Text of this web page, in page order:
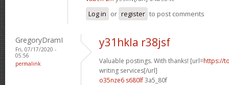
Log in or register to post comments
GregoryDramI
Fri, 07/17/2020 -
05:56
permalink
y31hkla r38jsf
Valuable postings. With thanks! [url=https://
writing services[/url]
o35nze6 s680lf3a5_80f